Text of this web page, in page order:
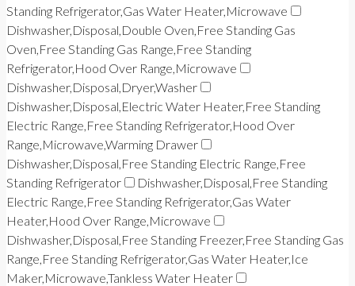
Standing Refrigerator,Gas Water Heater,Microwave
Dishwasher,Disposal,Double Oven,Free Standing Gas
Oven,Free Standing Gas Range,Free Standing
Refrigerator,Hood Over Range,Microwave
Dishwasher,Disposal,Dryer,Washer
Dishwasher,Disposal,Electric Water Heater,Free Standing
Electric Range,Free Standing Refrigerator,Hood Over
Range,Microwave,Warming Drawer
Dishwasher,Disposal,Free Standing Electric Range,Free
Standing Refrigerator
Dishwasher,Disposal,Free Standing
Electric Range,Free Standing Refrigerator,Gas Water
Heater,Hood Over Range,Microwave
Dishwasher,Disposal,Free Standing Freezer,Free Standing Gas
Range,Free Standing Refrigerator,Gas Water Heater,Ice
Maker,Microwave,Tankless Water Heater